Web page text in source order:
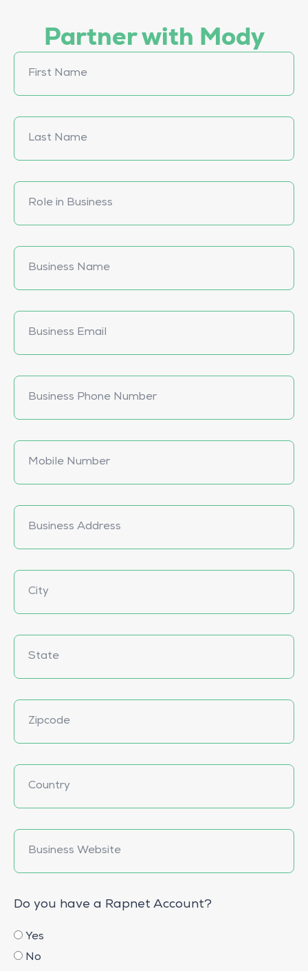
Partner with Mody
Do you have a Rapnet Account?
Yes
No